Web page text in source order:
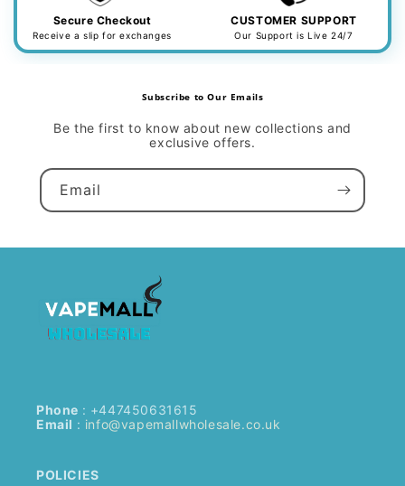
Secure Checkout
Receive a slip for exchanges
CUSTOMER SUPPORT
Our Support is Live 24/7
Subscribe to Our Emails
Be the first to know about new collections and
exclusive offers.
Email
Phone : +447450631615
Email : info@vapemallwholesale.co.uk
POLICIES